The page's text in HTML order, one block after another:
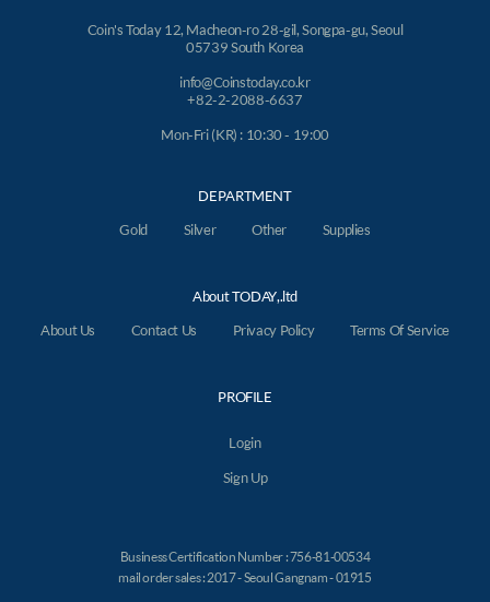
Coin's Today 12, Macheon-ro 28-gil, Songpa-gu, Seoul
05739 South Korea
info@Coinstoday.co.kr
+82-2-2088-6637
Mon-Fri (KR) : 10:30 - 19:00
DEPARTMENT
Gold
Silver Other Supplies
About TODAY,.ltd
About Us
Contact Us Privacy Policy Terms Of Service
PROFILE
Login
Sign Up
Business Certification Number : 756-81-00534
mail order sales : 2017 - Seoul Gangnam - 01915